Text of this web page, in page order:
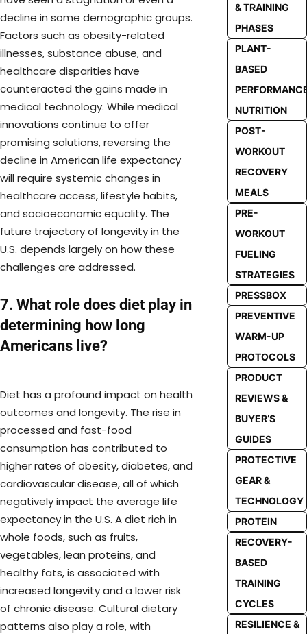
decline in some demographic groups.
Factors such as obesity-related
illnesses, substance abuse, and
healthcare disparities have
counteracted the gains made in
medical technology. While medical
innovations continue to offer
promising solutions, reversing the
decline in American life expectancy
will require systemic changes in
healthcare access, lifestyle habits,
and socioeconomic equality. The
future trajectory of longevity in the
U.S. depends largely on how these
challenges are addressed.
7. What role does diet play in
determining how long
Americans live?
Diet has a profound impact on health
outcomes and longevity. The rise in
processed and fast-food
consumption has contributed to
higher rates of obesity, diabetes, and
cardiovascular disease, all of which
negatively impact the average life
expectancy in the U.S. A diet rich in
whole foods, such as fruits,
vegetables, lean proteins, and
healthy fats, is associated with
increased longevity and a lower risk
of chronic disease. Cultural dietary
patterns also play a role, with
& TRAINING
PHASES
PLANT-
BASED
NUTRITION
POST-
WORKOUT
RECOVERY
MEALS
PRE-
WORKOUT
FUELING
STRATEGIES
PRESSBOX
PREVENTIVE
WARM-UP
PROTOCOLS
PRODUCT
REVIEWS &
BUYER’S
GUIDES
PROTECTIVE
GEAR &
TECHNOLOGY
PROTEIN
RECOVERY-
BASED
TRAINING
CYCLES
RESILIENCE &